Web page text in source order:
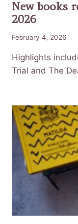
New books
2026
February 4, 2026
Highlights
Trial and The